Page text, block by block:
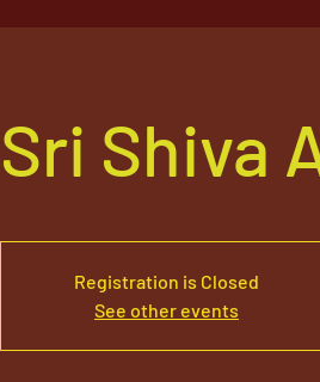
Sri Shiva
Registration is Closed
See other events